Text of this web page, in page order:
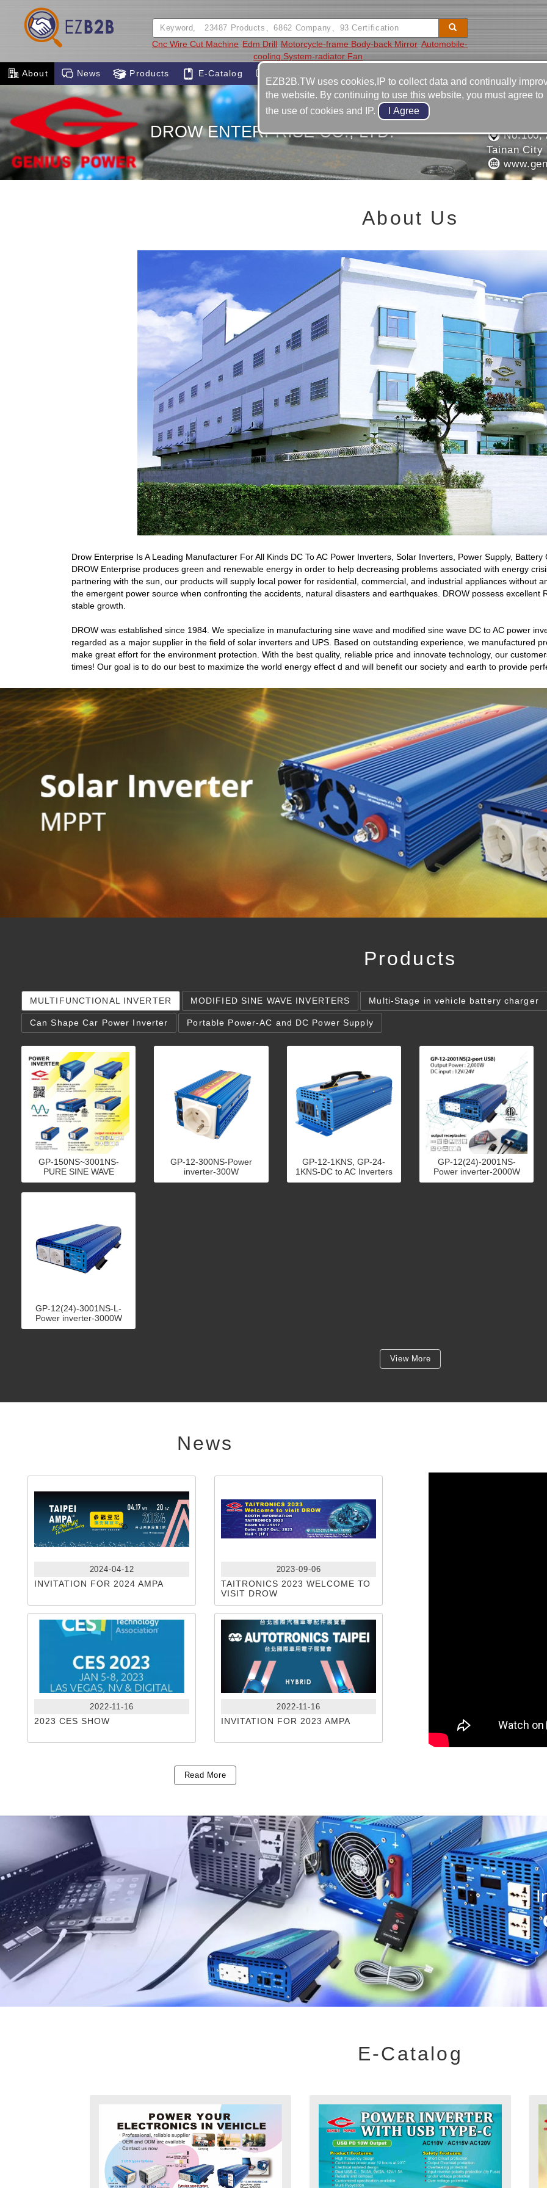
Cnc Wire Cut Machine Edm Drill Motorcycle-frame Body-back Mirror Automobile-
cooling System-radiator Fan
About News Products E-Catalog
DROW ENTERPRISE CO., LTD.
886-6-
886-6-
No.100,
Tainan City
About Us
Drow Enterprise Is A Leading Manufacturer For All Kinds DC To AC Power Inverters, Solar Inverters, Power Supply,
DROW Enterprise produces green and renewable energy in order to help decreasing problems associated with energy
partnering with the sun, our products will supply local power for residential, commercial, and industrial appliances without
the emergent power source when confronting the accidents, natural disasters and earthquakes. DROW possess excellent
stable growth.
DROW was established since 1984. We specialize in manufacturing sine wave and modified sine wave DC to AC power
regarded as a major supplier in the field of solar inverters and UPS. Based on outstanding experience, we manufactured
make great effort for the environment protection. With the best quality, reliable price and innovate technology, our
times! Our goal is to do our best to maximize the world energy effect d and will benefit our society and earth to provide
Products
MULTIFUNCTIONAL INVERTER MODIFIED SINE WAVE INVERTERS Multi-Stage in vehicle battery charger
Can Shape Car Power Inverter Portable Power-AC and DC Power Supply
GP-150NS~3001NS-
PURE SINE WAVE
INVERTER
GP-12-300NS-Power
inverter-300W
GP-12-1KNS, GP-24-
1KNS-DC to AC Inverters
GP-12(24)-2001NS-
Power inverter-2000W
GP-12(24)-3001NS-L-
Power inverter-3000W
View More
News
2024-04-12
INVITATION FOR 2024 AMPA
2023-09-06
TAITRONICS 2023 WELCOME TO
VISIT DROW
2022-11-16
2023 CES SHOW
2022-11-16
INVITATION FOR 2023 AMPA
Read More
E-Catalog
EZB2B.TW uses cookies,IP to collect data and continually
the website. By continuing to use this website, you must agree to
the use of cookies and IP.